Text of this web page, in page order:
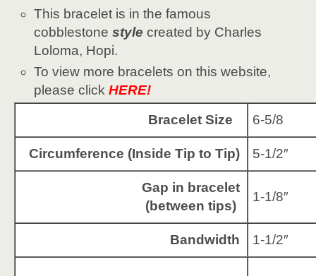
This bracelet is in the famous
cobblestonestyle created by Charles
Loloma, Hopi.
To view more bracelets on this website,
please clickHERE!
Bracelet Size 6-5/8
Circumference (Inside Tip to Tip) 5-1/2″
Gap in bracelet
(between tips)
1-1/8″
Bandwidth 1-1/2″